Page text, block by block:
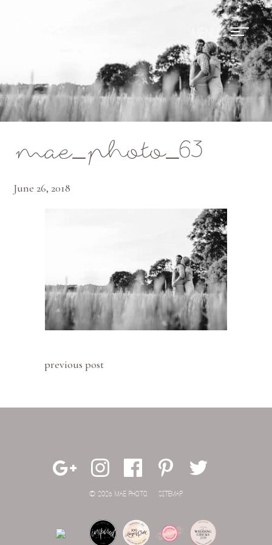
mae_photo_63
June 26, 2018
previous post
© 2026 MAE PHOTO. SITEMAP